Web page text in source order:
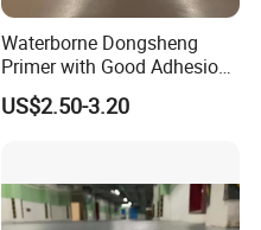
Waterborne Dongsheng
Primer with Good Adhesion
for Eco-Friendly Indoor
Floors
US$2.50-3.20